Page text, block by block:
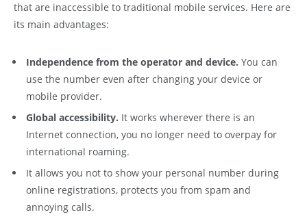
that are inaccessible to traditional mobile services. Here are
its main advantages:
Independence from the operator and device. You can
use the number even after changing your device or
mobile provider.
Global accessibility. It works wherever there is an
Internet connection, you no longer need to overpay for
international roaming.
It allows you not to show your personal number during
online registrations, protects you from spam and
annoying calls.